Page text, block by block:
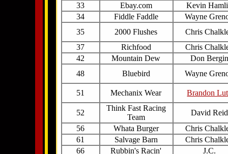
33
Ebay.com
Kevin
34
Fiddle Faddle
Wayne
35
2000 Flushes
Chris
37
Richfood
Chris
42
Mountain Dew
Don Bergin
48
Bluebird Wayne
51 Mechanix Wear Brandon
52
Think Fast Racing
Team
David Reid
56
Whata Burger
Chris
61
Salvage Barn
Chris
66
Rubbin's Racin'
J.C.